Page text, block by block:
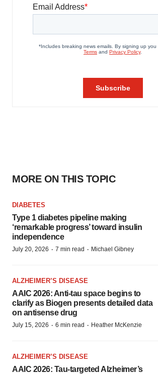
MORE ON THIS TOPIC
DIABETES
Type 1 diabetes pipeline making
‘remarkable progress’ toward insulin
independence
July 20, 2026 · 7 min read · Michael Gibney
ALZHEIMER’S DISEASE
AAIC 2026: Anti-tau space begins to
clarify as Biogen presents detailed data
on antisense drug
July 15, 2026 · 6 min read · Heather McKenzie
ALZHEIMER’S DISEASE
AAIC 2026: Tau-targeted Alzheimer’s